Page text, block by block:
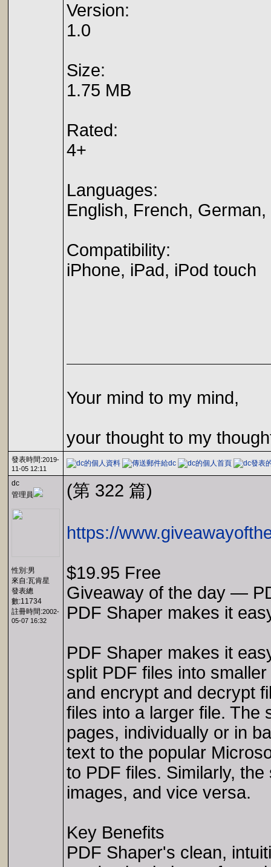
Version:
1.0
Size:
1.75 MB
Rated:
4+
Languages:
English, French,
Compatibility:
iPhone, iPad, iPod touch
Your mind to my mind,
your thought to my
發表時間:2019-
11-05 12:11
dc
管理員
性別:男
來自:瓦肯星
發表總
數:11734
註冊時間:2002-
05-07 16:32
(第 322 篇)
https://
$19.95 Free
Giveaway of the day —
PDF Shaper makes it
PDF Shaper makes it
split PDF files into
and encrypt and decrypt
files into a larger file. The
pages, individually or in
text to the popular
to PDF files. Similarly,
images, and vice versa.
Key Benefits
PDF Shaper's clean,